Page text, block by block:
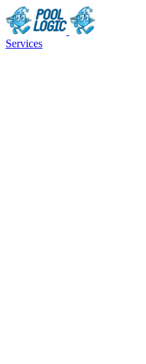
Services